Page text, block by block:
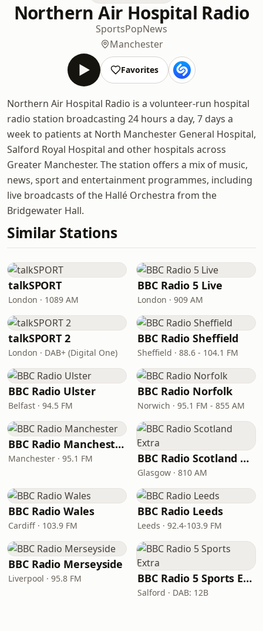
Northern Air Hospital Radio
SportsPopNews
Manchester
Favorites
Northern Air Hospital Radio is a volunteer-run hospital
radio station broadcasting 24 hours a day, 7 days a
week to patients at North Manchester General Hospital,
Salford Royal Hospital and other hospitals across
Greater Manchester. The station offers a mix of music,
news, sport and entertainment programmes, including
live broadcasts of the Hallé Orchestra from the
Bridgewater Hall.
Similar Stations
talkSPORT
London · 1089 AM
BBC Radio 5 Live
London · 909 AM
talkSPORT 2
London · DAB+ (Digital One)
BBC Radio Sheffield
Sheffield · 88.6 - 104.1 FM
BBC Radio Ulster
Belfast · 94.5 FM
BBC Radio Norfolk
Norwich · 95.1 FM - 855 AM
BBC Radio Manchester
Manchester · 95.1 FM BBC Radio Scotland Extra
Glasgow · 810 AM
BBC Radio Wales
Cardiff · 103.9 FM
BBC Radio Leeds
Leeds · 92.4-103.9 FM
BBC Radio Merseyside
Liverpool · 95.8 FM BBC Radio 5 Sports Extra
Salford · DAB: 12B